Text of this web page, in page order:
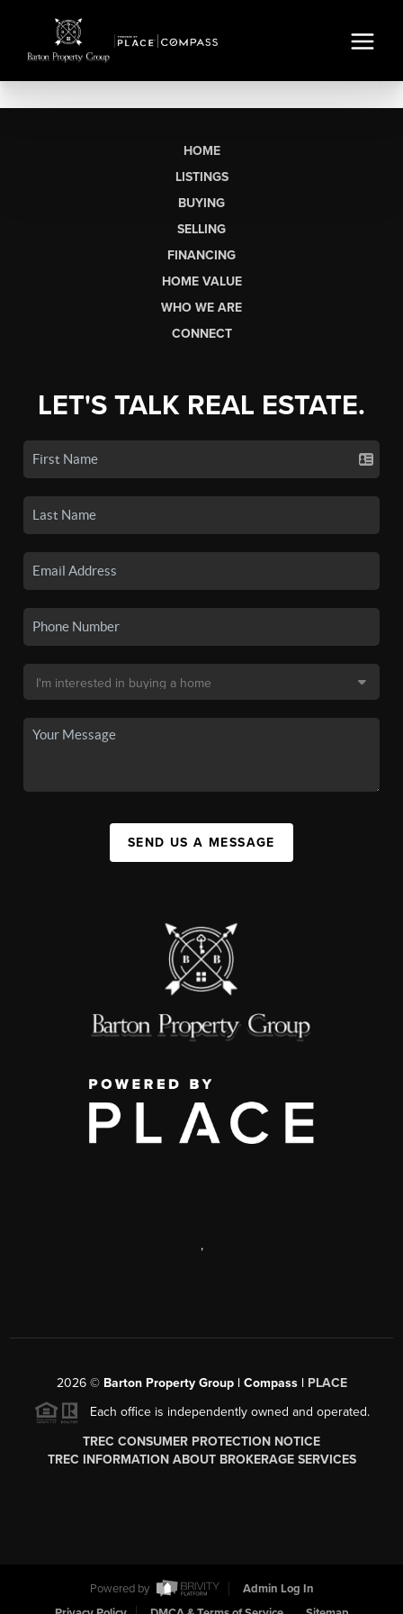
HOME
LISTINGS
BUYING
SELLING
FINANCING
HOME VALUE
WHO WE ARE
CONNECT
LET'S TALK REAL ESTATE.
SEND US A MESSAGE
,
2026© Barton Property Group | Compass | PLACE
Each office is independently owned and operated.
TREC CONSUMER PROTECTION NOTICE
TREC INFORMATION ABOUT BROKERAGE SERVICES
Powered by
Admin Log In